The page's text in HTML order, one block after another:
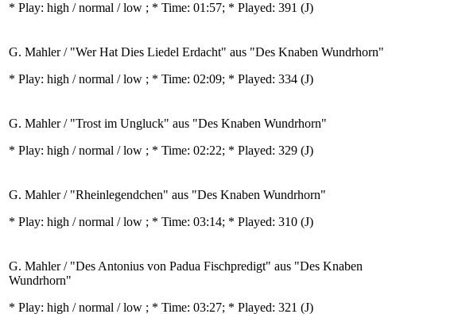
* Play: high / normal / low ; * Time: 01:57; * Played: 391 (J)
G. Mahler / "Wer Hat Dies Liedel Erdacht" aus "Des Knaben Wundrhorn"
* Play: high / normal / low ; * Time: 02:09; * Played: 334 (J)
G. Mahler / "Trost im Ungluck" aus "Des Knaben Wundrhorn"
* Play: high / normal / low ; * Time: 02:22; * Played: 329 (J)
G. Mahler / "Rheinlegendchen" aus "Des Knaben Wundrhorn"
* Play: high / normal / low ; * Time: 03:14; * Played: 310 (J)
G. Mahler / "Des Antonius von Padua Fischpredigt" aus "Des Knaben
Wundrhorn"
* Play: high / normal / low ; * Time: 03:27; * Played: 321 (J)